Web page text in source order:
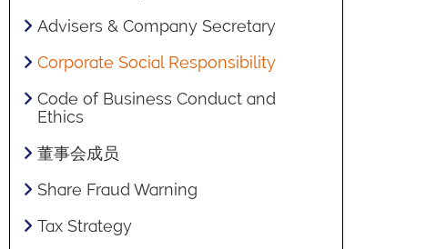
Advisers & Company Secretary
Corporate Social Responsibility
Code of Business Conduct and
Ethics
董事会成员
Share Fraud Warning
Tax Strategy